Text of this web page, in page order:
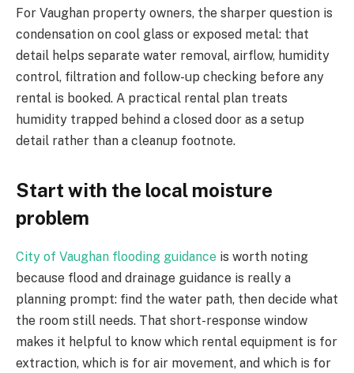
For Vaughan property owners, the sharper question is
condensation on cool glass or exposed metal: that
detail helps separate water removal, airflow, humidity
control, filtration and follow-up checking before any
rental is booked. A practical rental plan treats
humidity trapped behind a closed door as a setup
detail rather than a cleanup footnote.
Start with the local moisture
problem
City of Vaughan flooding guidance is worth noting
because flood and drainage guidance is really a
planning prompt: find the water path, then decide what
the room still needs. That short-response window
makes it helpful to know which rental equipment is for
extraction, which is for air movement, and which is for